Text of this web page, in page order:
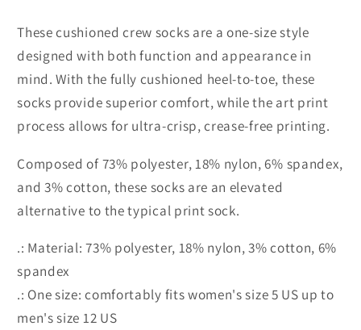
These cushioned crew socks are a one-size style
designed with both function and appearance in
mind. With the fully cushioned heel-to-toe, these
socks provide superior comfort, while the art print
process allows for ultra-crisp, crease-free printing.
Composed of 73% polyester, 18% nylon, 6% spandex,
and 3% cotton, these socks are an elevated
alternative to the typical print sock.
.: Material: 73% polyester, 18% nylon, 3% cotton, 6%
spandex
.: One size: comfortably fits women's size 5 US up to
men's size 12 US